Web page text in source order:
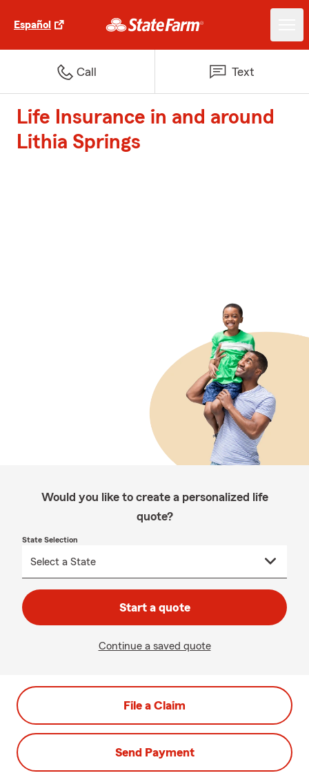
Español
Call Text
Life Insurance in and around
Lithia Springs
Would you like to create a personalized life
quote?
State Selection
Start a quote
Continue a saved quote
File a Claim
Send Payment